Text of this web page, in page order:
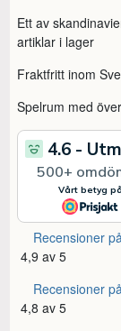
Ett av
artiklar i lager
Fraktfritt inom
Spelrum med
Recensioner
4,9 av 5
Recensioner
4,8 av 5